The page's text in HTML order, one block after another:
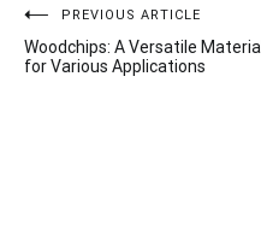
Post
navigation
PREVIOUS ARTICLE
Woodchips: A Versatile Material
for Various Applications